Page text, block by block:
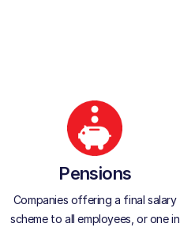
Pensions
Companies offering a final salary
scheme to all employees, or one in